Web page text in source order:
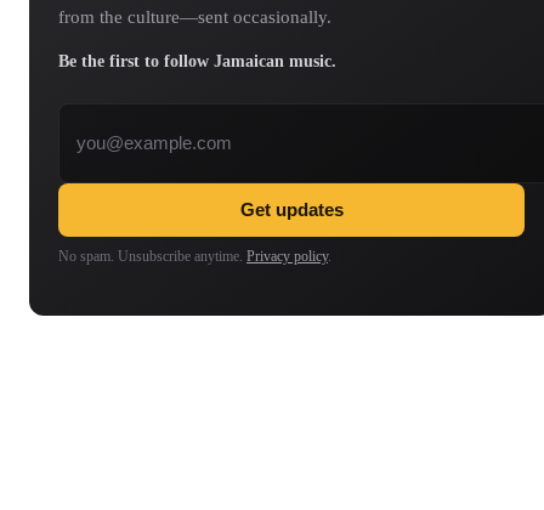
from the culture—sent occasionally.
Be the first to follow Jamaican music.
Get updates
No spam. Unsubscribe anytime. Privacy policy.